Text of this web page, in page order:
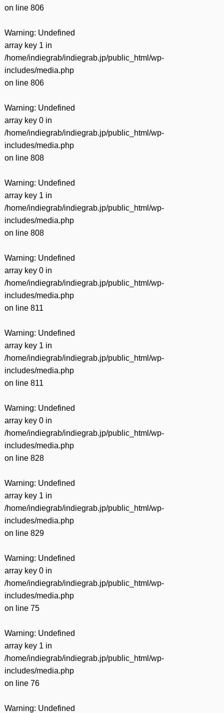
on line 806
Warning: Undefined
array key 1 in
/home/indiegrab/indiegrab.jp/public_html/wp-
includes/media.php
on line 806
Warning: Undefined
array key 0 in
/home/indiegrab/indiegrab.jp/public_html/wp-
includes/media.php
on line 808
Warning: Undefined
array key 1 in
/home/indiegrab/indiegrab.jp/public_html/wp-
includes/media.php
on line 808
Warning: Undefined
array key 0 in
/home/indiegrab/indiegrab.jp/public_html/wp-
includes/media.php
on line 811
Warning: Undefined
array key 1 in
/home/indiegrab/indiegrab.jp/public_html/wp-
includes/media.php
on line 811
Warning: Undefined
array key 0 in
/home/indiegrab/indiegrab.jp/public_html/wp-
includes/media.php
on line 828
Warning: Undefined
array key 1 in
/home/indiegrab/indiegrab.jp/public_html/wp-
includes/media.php
on line 829
Warning: Undefined
array key 0 in
/home/indiegrab/indiegrab.jp/public_html/wp-
includes/media.php
on line 75
Warning: Undefined
array key 1 in
/home/indiegrab/indiegrab.jp/public_html/wp-
includes/media.php
on line 76
Warning: Undefined